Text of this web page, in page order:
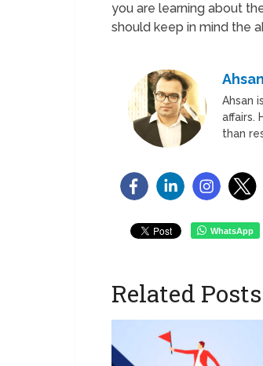
you are learning about
should keep in mind the
Ahsan
affairs.
than
WhatsApp
Related Posts